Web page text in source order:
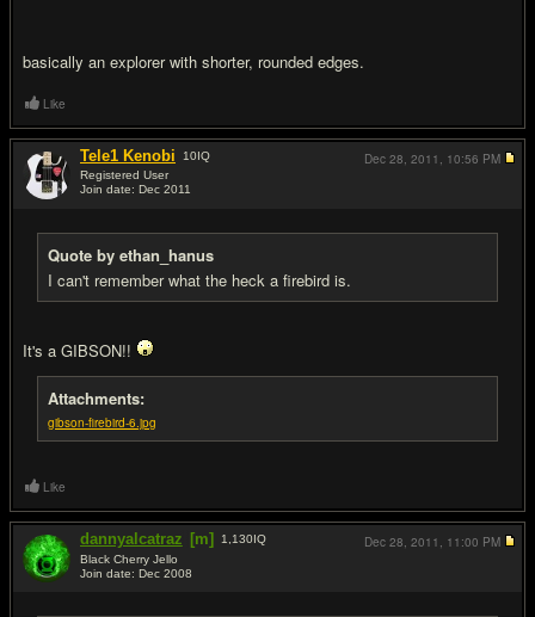
basically an explorer with shorter, rounded edges.
Like
Tele1 Kenobi 10IQ
Registered User
Join date: Dec 2011
Quote by ethan_hanus
I can't remember what the heck a firebird is.
It's a GIBSON!!
Attachments:
gibson-firebird-6.jpg
Dec 28, 2011, 10:56 PM
Like
dannyalcatraz [m] 1,130IQ
Black Cherry Jello
Join date: Dec 2008
Dec 28, 2011, 11:00 PM